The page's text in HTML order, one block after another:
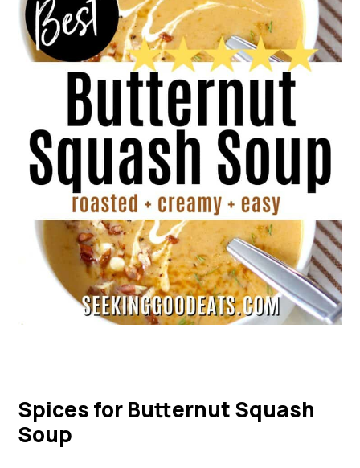
Spices for Butternut Squash
Soup